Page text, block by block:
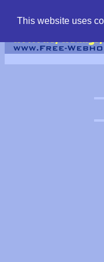
This website uses